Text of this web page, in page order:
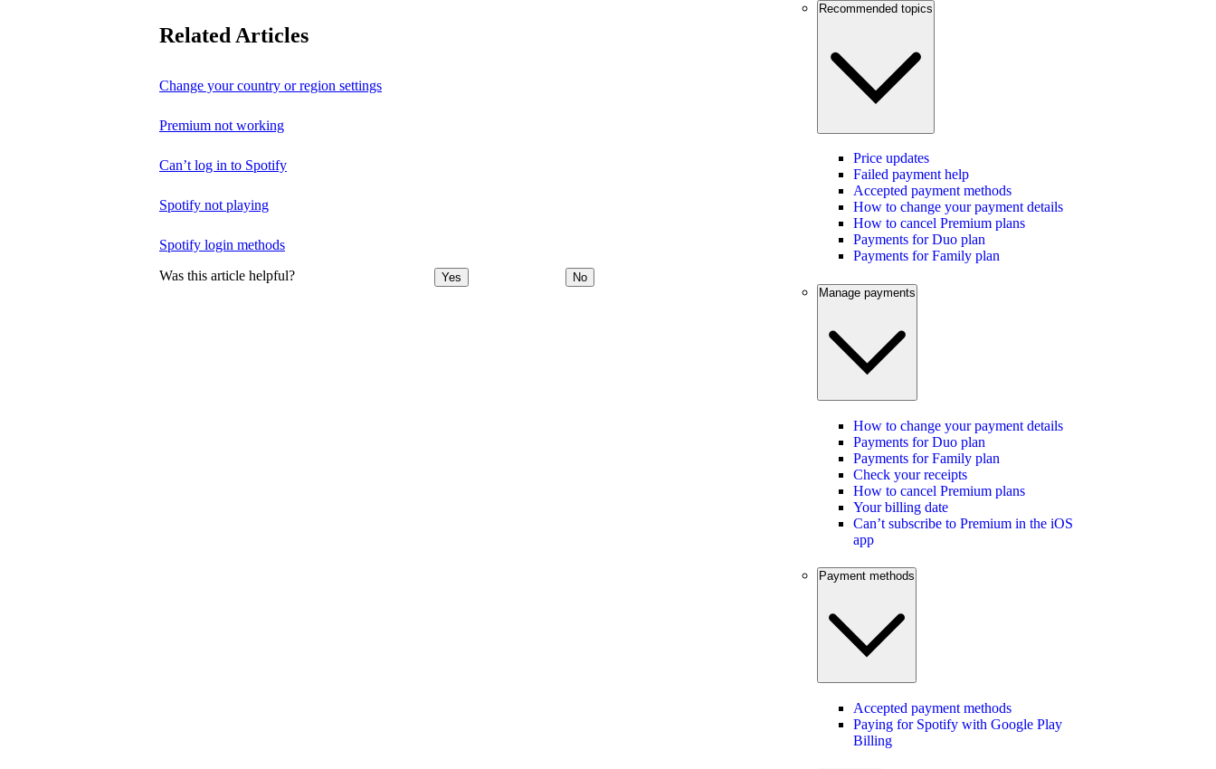
Related Articles
Change your country or region settings
Premium not working
Can’t log in to Spotify
Spotify not playing
Spotify login methods
Was this article helpful? Yes No
Recommended topics
Price updates
Failed payment help
Accepted payment methods
How to change your payment details
How to cancel Premium plans
Payments for Duo plan
Payments for Family plan
Manage payments
How to change your payment details
Payments for Duo plan
Payments for Family plan
Check your receipts
How to cancel Premium plans
Your billing date
Can’t subscribe to Premium in the iOS
app
Payment methods
Accepted payment methods
Paying for Spotify with Google Play
Billing